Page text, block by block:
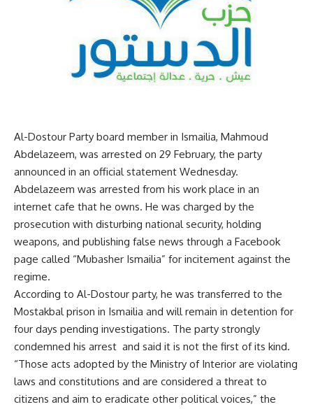
Al-Dostour Party board member in Ismailia, Mahmoud
Abdelazeem, was arrested on 29 February, the party
announced in an official statement Wednesday.
Abdelazeem was arrested from his work place in an
internet cafe that he owns. He was charged by the
prosecution with disturbing national security, holding
weapons, and publishing false news through a Facebook
page called “Mubasher Ismailia” for incitement against the
regime.
According to Al-Dostour party, he was transferred to the
Mostakbal prison in Ismailia and will remain in detention for
four days pending investigations. The party strongly
condemned his arrest and said it is not the first of its kind.
“Those acts adopted by the Ministry of Interior are violating
laws and constitutions and are considered a threat to
citizens and aim to eradicate other political voices,” the